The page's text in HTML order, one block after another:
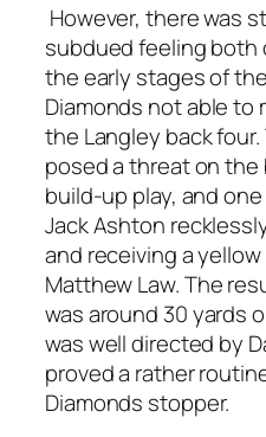
However, there was
subdued feeling both
the early stages of
Diamonds not able to
the Langley back
posed a threat on
build-up play, and
Jack Ashton
and receiving a
Matthew Law. The
was around 30 yards
was well directed by
proved a rather
Diamonds stopper.